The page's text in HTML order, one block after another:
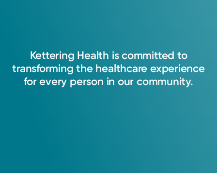
Kettering Health is committed to
transforming the healthcare experience
for every person in our community.